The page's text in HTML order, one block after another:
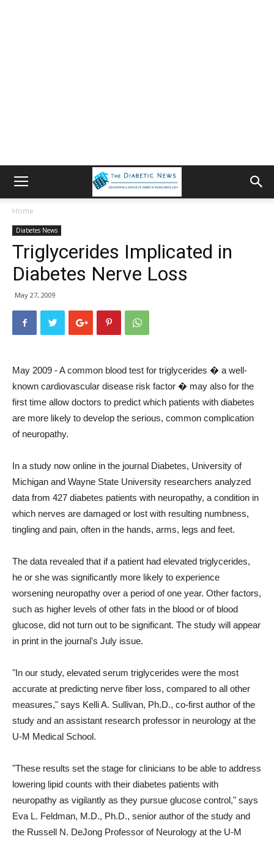
Home
Diabetes News
Triglycerides Implicated in
Diabetes Nerve Loss
May 27, 2009
May 2009 - A common blood test for triglycerides � a well-
known cardiovascular disease risk factor � may also for the
first time allow doctors to predict which patients with diabetes
are more likely to develop the serious, common complication
of neuropathy.
In a study now online in the journal Diabetes, University of
Michigan and Wayne State University researchers analyzed
data from 427 diabetes patients with neuropathy, a condition in
which nerves are damaged or lost with resulting numbness,
tingling and pain, often in the hands, arms, legs and feet.
The data revealed that if a patient had elevated triglycerides,
he or she was significantly more likely to experience
worsening neuropathy over a period of one year. Other factors,
such as higher levels of other fats in the blood or of blood
glucose, did not turn out to be significant. The study will appear
in print in the journal's July issue.
"In our study, elevated serum triglycerides were the most
accurate at predicting nerve fiber loss, compared to all other
measures," says Kelli A. Sullivan, Ph.D., co-first author of the
study and an assistant research professor in neurology at the
U-M Medical School.
"These results set the stage for clinicians to be able to address
lowering lipid counts with their diabetes patients with
neuropathy as vigilantly as they pursue glucose control," says
Eva L. Feldman, M.D., Ph.D., senior author of the study and
the Russell N. DeJong Professor of Neurology at the U-M